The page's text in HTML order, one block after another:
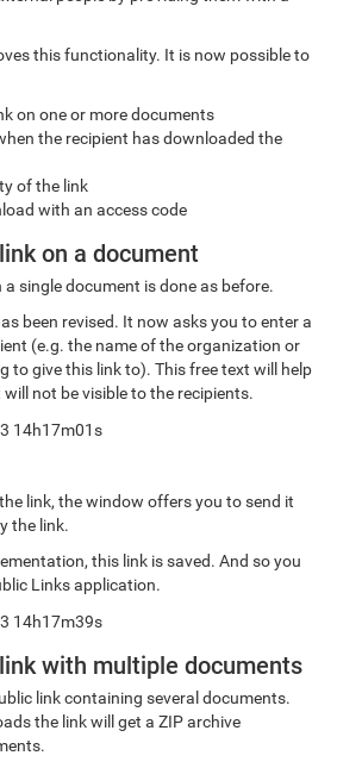
this functionality. It is now possible to
on one or more documents
the recipient has downloaded the
of the link
with an access code
on a document
single document is done as before.
been revised. It now asks you to enter a
(e.g. the name of the organization or
to give this link to). This free text will help
not be visible to the recipients.
link, the window offers you to send it
the link.
this link is saved. And so you
Links application.
with multiple documents
link containing several documents.
the link will get a ZIP archive